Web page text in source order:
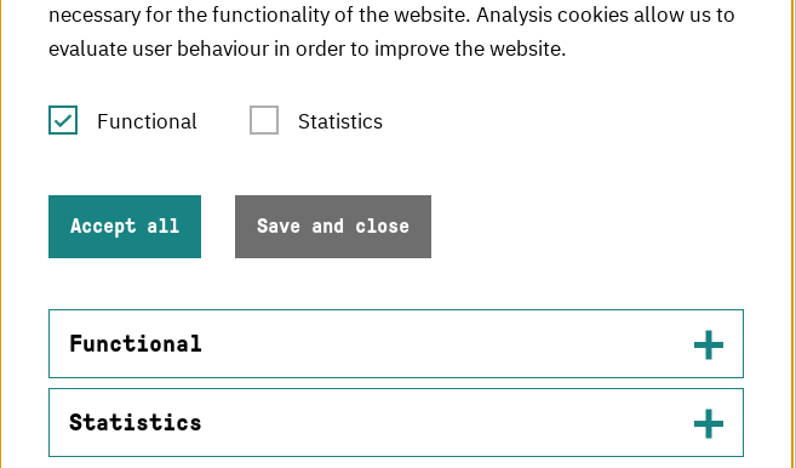
Tel.: +49 (0)721 925-0
76012 Karlsruhe
necessary for the functionality of the website. Analysis cookies allow us to
evaluate user behaviour in order to improve the website.
Functional Statistics
Accept all Save and close
Functional
Name
Statistics